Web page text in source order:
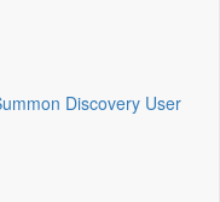
Discovery User